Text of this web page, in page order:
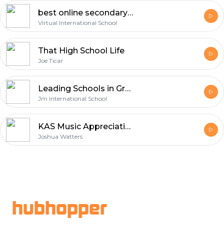
best online secondary school UK
Virtual International School
That High School Life
Joe Ticar
Leading Schools in Greater Noida West
Jm International School
KAS Music Appreciation
Joshua Watters
hubhopper